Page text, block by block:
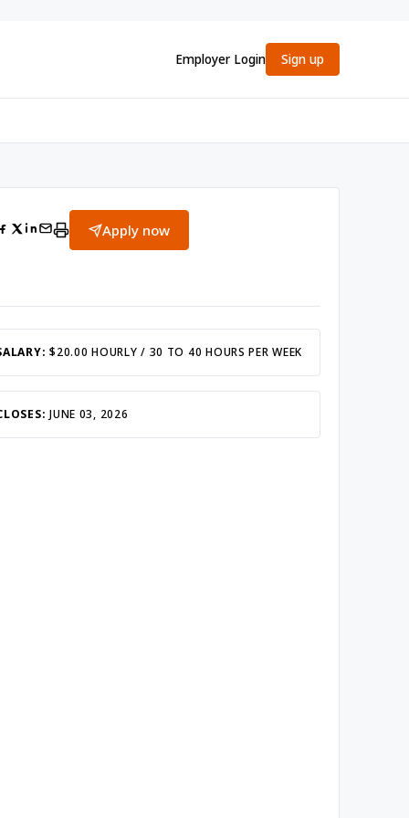
Employer Login Sign up
Apply now
$20.00 HOURLY / 30 TO 40 HOURS PER WEEK
JUNE 03, 2026